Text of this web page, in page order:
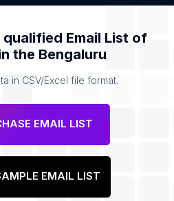
Email List of
the Bengaluru
in CSV/Excel file format.
EMAIL LIST
EMAIL LIST